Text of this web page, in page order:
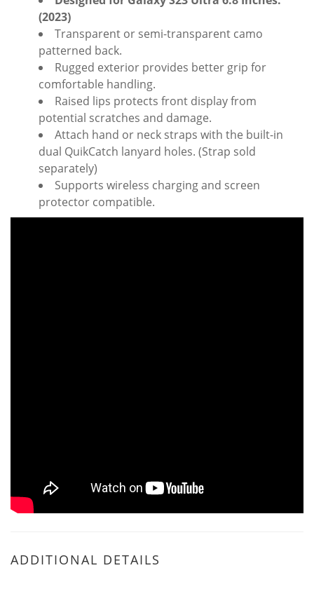
(2023)
Transparent or semi-transparent camo
patterned back.
Rugged exterior provides better grip for
comfortable handling.
Raised lips protects front display from
potential scratches and damage.
Attach hand or neck straps with the built-in
dual QuikCatch lanyard holes. (Strap sold
separately)
Supports wireless charging and screen
protector compatible.
ADDITIONAL DETAILS